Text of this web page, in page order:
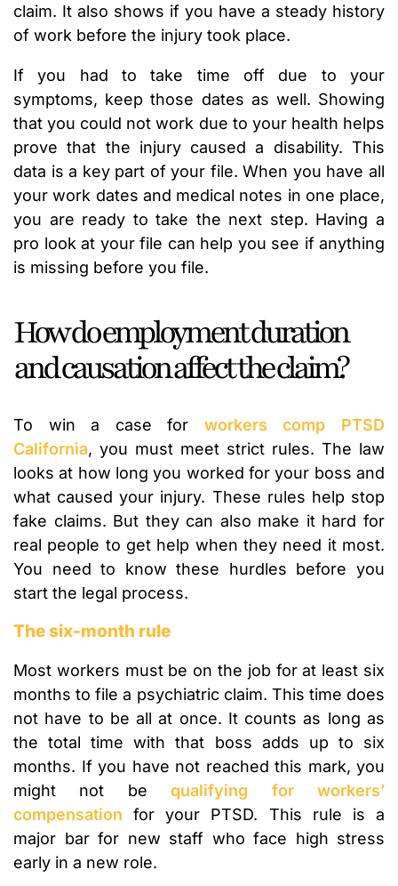
claim. It also shows if you have a steady history
of work before the injury took place.
If you had to take time off due to your
symptoms, keep those dates as well. Showing
that you could not work due to your health helps
prove that the injury caused a disability. This
data is a key part of your file. When you have all
your work dates and medical notes in one place,
you are ready to take the next step. Having a
pro look at your file can help you see if anything
is missing before you file.
How do employment duration
and causation affect the claim?
To win a case for workers comp PTSD
California, you must meet strict rules. The law
looks at how long you worked for your boss and
what caused your injury. These rules help stop
fake claims. But they can also make it hard for
real people to get help when they need it most.
You need to know these hurdles before you
start the legal process.
The six-month rule
Most workers must be on the job for at least six
months to file a psychiatric claim. This time does
not have to be all at once. It counts as long as
the total time with that boss adds up to six
months. If you have not reached this mark, you
might not bequalifying for workers’
compensation for your PTSD. This rule is a
major bar for new staff who face high stress
early in a new role.